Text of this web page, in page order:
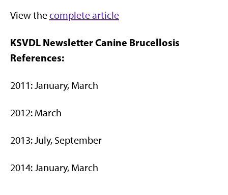
View thecomplete article
KSVDL Newsletter Canine Brucellosis
References:
2011: January, March
2012: March
2013: July, September
2014: January, March